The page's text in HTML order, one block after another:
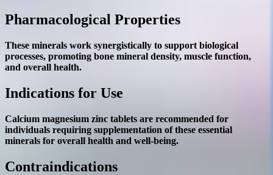
Pharmacological Properties
These minerals work synergistically to support biological
processes, promoting bone mineral density, muscle function,
and overall health.
Indications for Use
Calcium magnesium zinc tablets are recommended for
individuals requiring supplementation of these essential
minerals for overall health and well-being.
Contraindications